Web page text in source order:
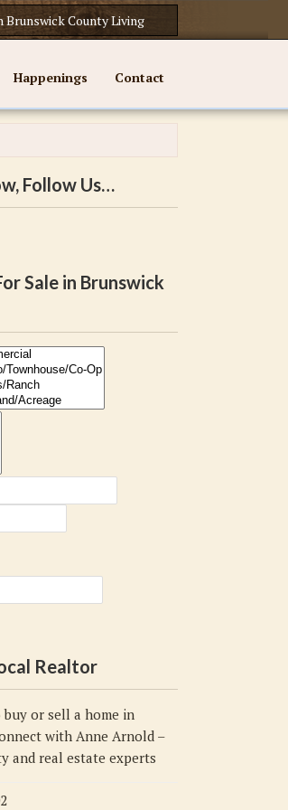
Happenings Contact
Follow Us…
Sale in Brunswick
Realtor
or sell a home in
with Anne Arnold –
and real estate experts